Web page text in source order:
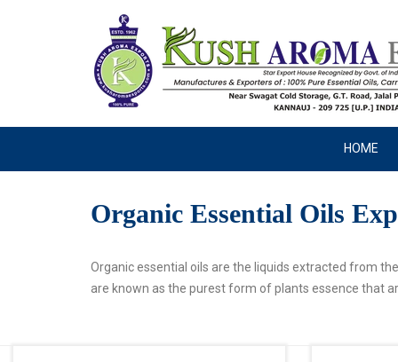
HOME
Organic Essential Oils
Organic essential oils are the liquids extracted from
are known as the purest form of plants essence that